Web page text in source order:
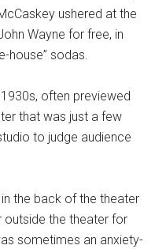
ushered at the
Wayne for free, in
house” sodas.
1930s, often previewed
that was just a few
to judge audience
the back of the theater
outside the theater for
sometimes an anxiety-